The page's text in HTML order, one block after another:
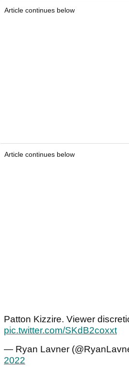
Article continues below
Article continues below
Patton Kizzire. Viewer
pic.twitter.com/SKdB2coxxt
— Ryan Lavner
2022